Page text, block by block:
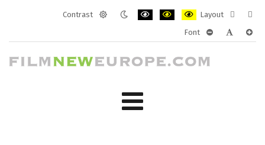
Contrast
Layout
layout
Font